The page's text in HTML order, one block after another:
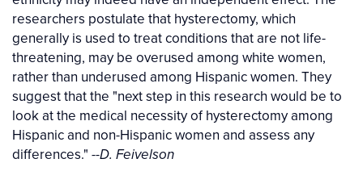
researchers postulate that hysterectomy, which
generally is used to treat conditions that are not life-
threatening, may be overused among white women,
rather than underused among Hispanic women. They
suggest that the "next step in this research would be to
look at the medical necessity of hysterectomy among
Hispanic and non-Hispanic women and assess any
differences." --D. Feivelson